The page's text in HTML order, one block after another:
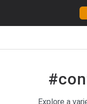
Explore a